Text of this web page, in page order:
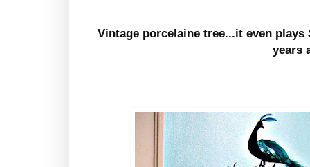
Vintage porcelaine tree...it even plays
years